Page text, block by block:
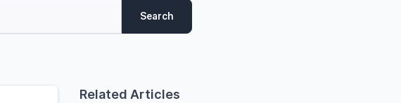
Search
Related Articles